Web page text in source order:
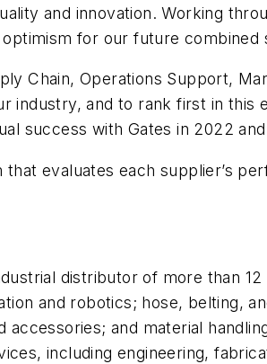
and innovation. Working
for our future combined
Chain, Operations Support,
industry, and to rank first in
success with Gates in 2022
evaluates each supplier’s
distributor of more than
and robotics; hose, belting,
and material
including engineering,